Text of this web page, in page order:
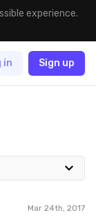
experience.
in Sign up
Mar 24th, 2017